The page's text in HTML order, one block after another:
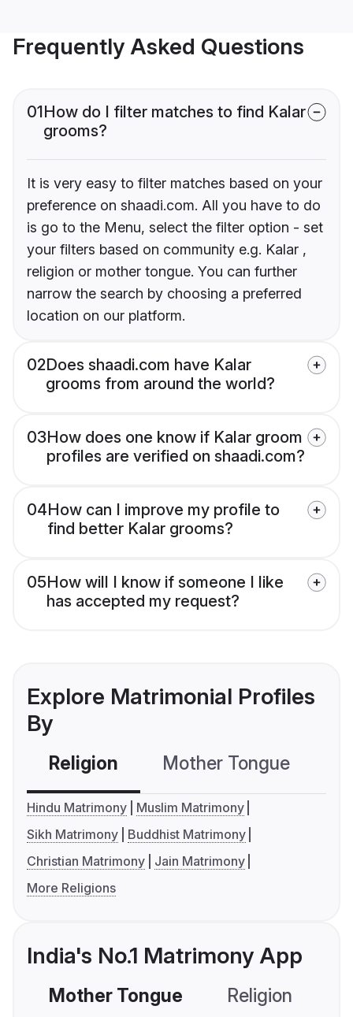
Frequently Asked Questions
01How do I filter matches to find Kalar
grooms?
It is very easy to filter matches based on your
preference on shaadi.com. All you have to do
is go to the Menu, select the filter option - set
your filters based on community e.g. Kalar ,
religion or mother tongue. You can further
narrow the search by choosing a preferred
location on our platform.
02Does shaadi.com have Kalar
grooms from around the world?
03How does one know if Kalar groom
profiles are verified on shaadi.com?
04How can I improve my profile to
find better Kalar grooms?
05How will I know if someone I like
has accepted my request?
Explore Matrimonial Profiles
By
Religion Mother Tongue
Hindu Matrimony
Muslim Matrimony
Sikh Matrimony
Buddhist Matrimony
Christian Matrimony
Jain Matrimony
More Religions
India's No.1 Matrimony App
Mother Tongue Religion